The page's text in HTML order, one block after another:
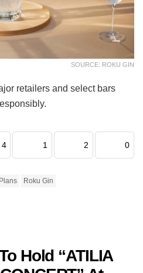
SOURCE: ROKU GIN
retailers and select bars
4 1 2 0
Roku Gin
Hold “ATILIA